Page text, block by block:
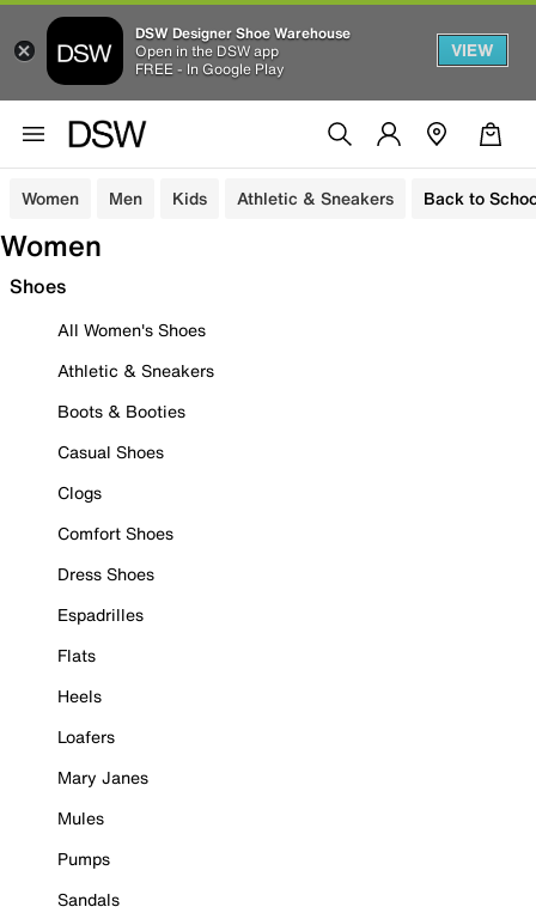
DSW Designer Shoe Warehouse
Open in the DSW app
FREE - In Google Play
VIEW
Women Men Kids Athletic & Sneakers Back to
Women
Shoes
All Women's Shoes
Athletic & Sneakers
Boots & Booties
Casual Shoes
Clogs
Comfort Shoes
Dress Shoes
Espadrilles
Flats
Heels
Loafers
Mary Janes
Mules
Pumps
Sandals